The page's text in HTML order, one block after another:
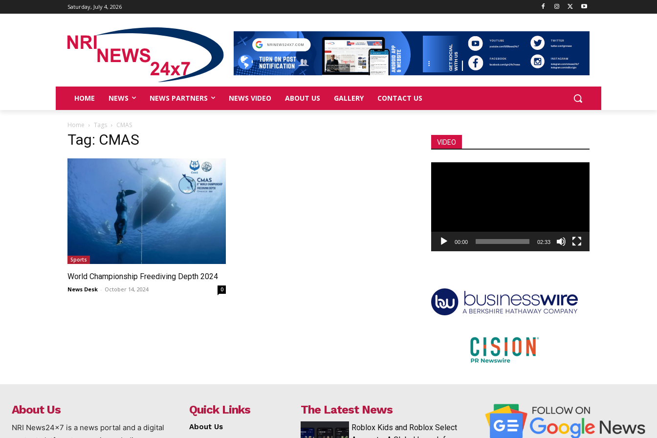
Saturday, July 4, 2026
HOME NEWS NEWS PARTNERS NEWS VIDEO ABOUT US GALLERY CONTACT US
Home Tags CMAS
Tag: CMAS
Sports
World Championship Freediving Depth 2024
News Desk - October 14, 2024 0
VIDEO
00:00 02:33
About Us
NRI News24x7 is a news portal and a digital
Quick Links
About Us
The Latest News
Roblox Kids and Roblox Select